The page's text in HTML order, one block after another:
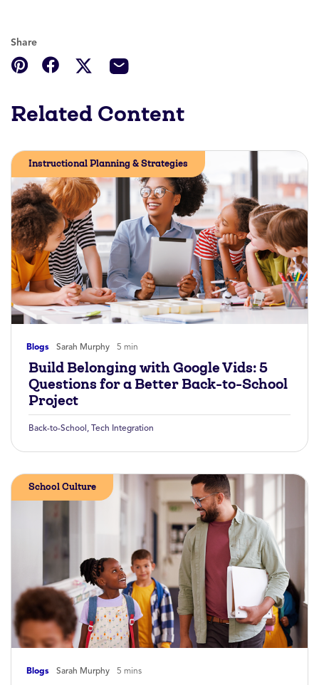
Share
Related Content
Blogs Sarah Murphy 5 min
Instructional Planning & Strategies
Build Belonging with Google Vids: 5
Questions for a Better Back-to-School
Project
Back-to-School , Tech Integration
Blogs Sarah Murphy 5 mins
School Culture